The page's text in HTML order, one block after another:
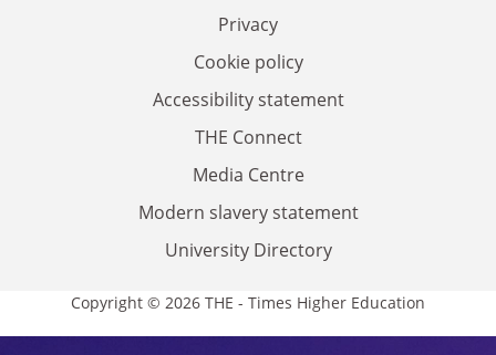
Privacy
Cookie policy
Accessibility statement
THE Connect
Media Centre
Modern slavery statement
University Directory
Copyright © 2026 THE - Times Higher Education